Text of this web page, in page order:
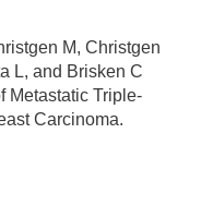
M, Christgen
L, and Brisken C
Metastatic Triple-
Carcinoma.